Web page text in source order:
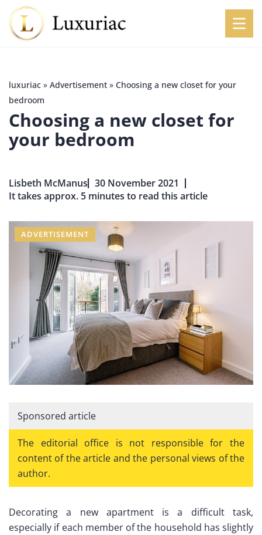
luxuriac » Advertisement » Choosing a new closet for your
bedroom
Choosing a new closet for
your bedroom
Lisbeth McManus 30 November 2021
It takes approx. 5 minutes to read this article
ADVERTISEMENT
Sponsored article
The editorial office is not responsible for the
content of the article and the personal views of the
author.
Decorating a new apartment is a difficult task,
especially if each member of the household has slightly